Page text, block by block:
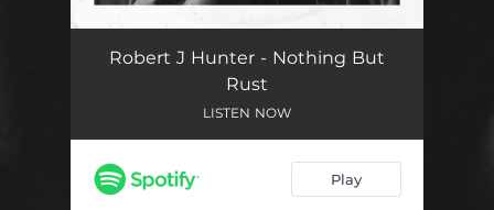
Suitcase Blues - 2021 Remaster 03:46
Good People - 2021 Remaster
Little Bit of Your Love 04:25
Easy Street 03:26
Robert J Hunter - Nothing But
Rust
LISTEN NOW
Play